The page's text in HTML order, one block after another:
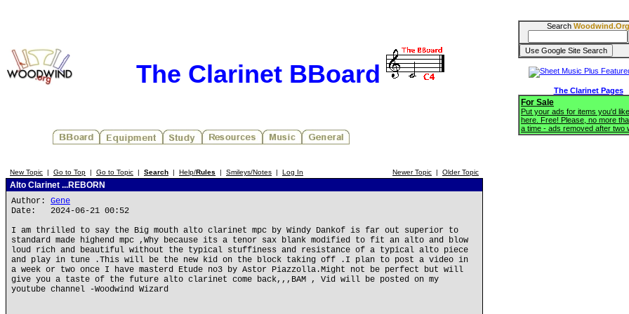
The Clarinet BBoard
New Topic | Go to Top | Go to Topic | Search | Help/Rules | Smileys/Notes | Log In Newer Topic | Older Topic
Alto Clarinet ...REBORN
Author: Gene
Date: 2024-06-21 00:52
I am thrilled to say the Big mouth alto clarinet mpc by Windy Dankof is far out superior to
standard made highend mpc ,Why because its a tenor sax blank modified to fit an alto and blow
loud rich and beautiful without the typical stuffiness and resistance of a typical alto piece
and play in tune .This will be the new kid on the block taking off .I plan to post a video in
a week or two once I have masterd Etude no3 by Astor Piazzolla.Might not be perfect but will
give you a taste of the future alto clarinet come back,,,BAM , Vid will be posted on my
youtube channel -Woodwind Wizard
Search Woodwind.Org
The Clarinet Pages
For Sale
Put your ads for items you'd
here. Free! Please, no more
a time - ads removed after two